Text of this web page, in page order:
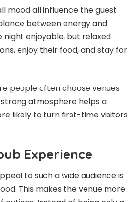
mood all influence the guest
between energy and
enjoyable, but relaxed
enjoy their food, and stay for
people often choose venues
atmosphere helps a
likely to turn first-time visitors
Experience
to such a wide audience is
This makes the venue more